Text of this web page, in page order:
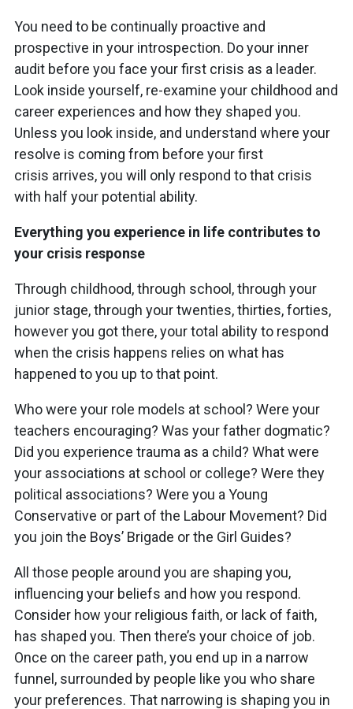
You need to be continually proactive and
prospective in your introspection. Do your inner
audit before you face your first crisis as a leader.
Look inside yourself, re-examine your childhood and
career experiences and how they shaped you.
Unless you look inside, and understand where your
resolve is coming from before your first
crisis arrives, you will only respond to that crisis
with half your potential ability.
Everything you experience in life contributes to
your crisis response
Through childhood, through school, through your
junior stage, through your twenties, thirties, forties,
however you got there, your total ability to respond
when the crisis happens relies on what has
happened to you up to that point.
Who were your role models at school? Were your
teachers encouraging? Was your father dogmatic?
Did you experience trauma as a child? What were
your associations at school or college? Were they
political associations? Were you a Young
Conservative or part of the Labour Movement? Did
you join the Boys’ Brigade or the Girl Guides?
All those people around you are shaping you,
influencing your beliefs and how you respond.
Consider how your religious faith, or lack of faith,
has shaped you. Then there’s your choice of job.
Once on the career path, you end up in a narrow
funnel, surrounded by people like you who share
your preferences. That narrowing is shaping you in